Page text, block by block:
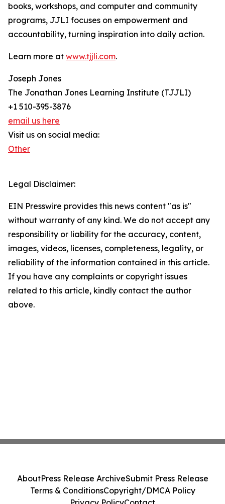
books, workshops, and computer and community
programs, JJLI focuses on empowerment and
accountability, turning inspiration into daily action.
Learn more at www.tjjli.com.
Joseph Jones
The Jonathan Jones Learning Institute (TJJLI)
+1 510-395-3876
email us here
Visit us on social media:
Other
Legal Disclaimer:
EIN Presswire provides this news content "as is"
without warranty of any kind. We do not accept any
responsibility or liability for the accuracy, content,
images, videos, licenses, completeness, legality, or
reliability of the information contained in this article.
If you have any complaints or copyright issues
related to this article, kindly contact the author
above.
AboutPress Release ArchiveSubmit Press Release
Terms & ConditionsCopyright/DMCA Policy